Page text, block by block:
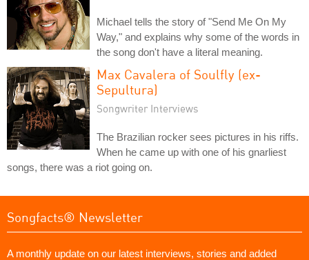
Michael tells the story of "Send Me On My
Way," and explains why some of the words in
the song don't have a literal meaning.
Max Cavalera of Soulfly (ex-
Sepultura)
Songwriter Interviews
The Brazilian rocker sees pictures in his riffs.
When he came up with one of his gnarliest
songs, there was a riot going on.
Songfacts® Newsletter
A monthly update on our latest interviews, stories and added